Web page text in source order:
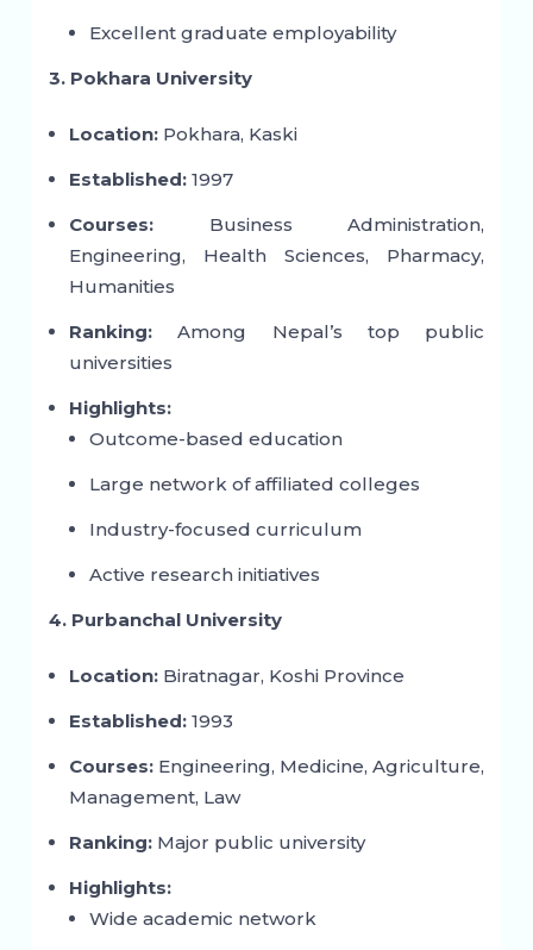
Excellent graduate employability
3. Pokhara University
Location:Pokhara, Kaski
Established:1997
Courses:Business Administration,
Engineering, Health Sciences, Pharmacy,
Humanities
Ranking:Among Nepal’s top public
universities
Highlights:
Outcome-based education
Large network of affiliated colleges
Industry-focused curriculum
Active research initiatives
4. Purbanchal University
Location:Biratnagar, Koshi Province
Established:1993
Courses:Engineering, Medicine, Agriculture,
Management, Law
Ranking:Major public university
Highlights:
Wide academic network